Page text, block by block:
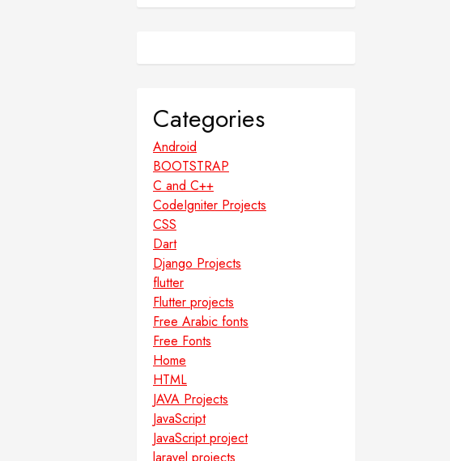
Categories
Android
BOOTSTRAP
C and C++
CodeIgniter Projects
CSS
Dart
Django Projects
flutter
Flutter projects
Free Arabic fonts
Free Fonts
Home
HTML
JAVA Projects
JavaScript
JavaScript project